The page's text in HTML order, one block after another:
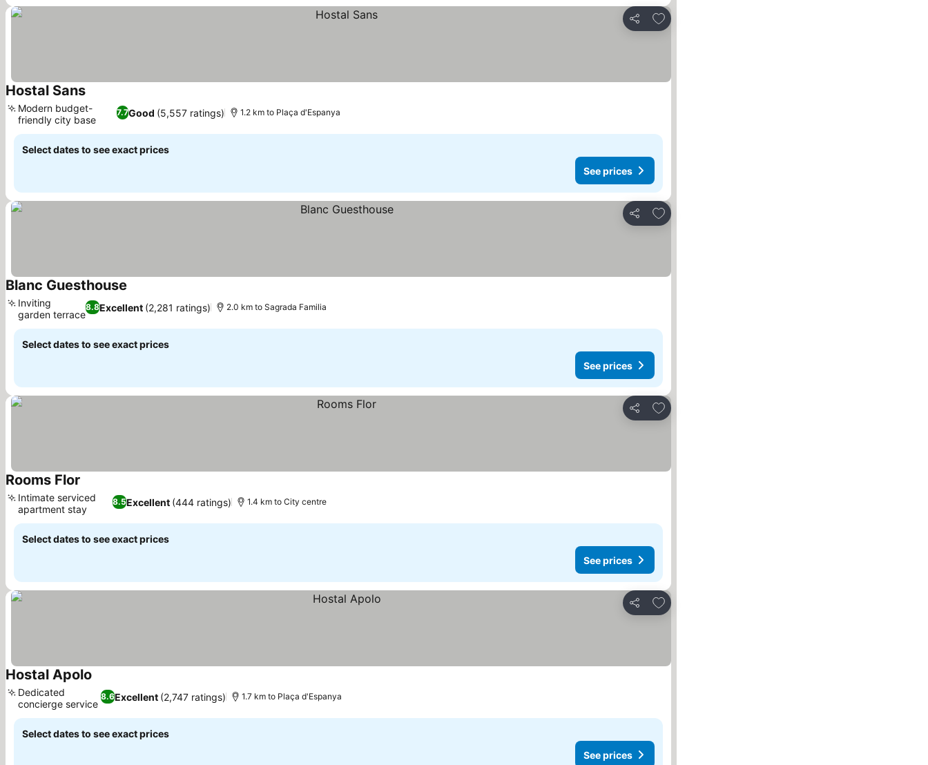
Share
Add to favorites
Hostal SansSee prices
7.7Good (5,557 ratings)
Modern budget-
friendly city base
1.2 km to Plaça d'Espanya
Select dates to see exact prices
See prices
Share
Add to favorites
Blanc Guesthouse
8.8Excellent (2,281 ratings)
Inviting
garden terrace
2.0 km to Sagrada Familia
Select dates to see exact prices
See prices
Share
Add to favorites
Rooms Flor
8.5Excellent (444 ratings)
Intimate serviced
apartment stay
1.4 km to City centre
Select dates to see exact prices
See prices
Share
Add to favorites
Hostal Apolo
8.6Excellent (2,747 ratings)
Dedicated
concierge service
1.7 km to Plaça d'Espanya
Select dates to see exact prices
See prices